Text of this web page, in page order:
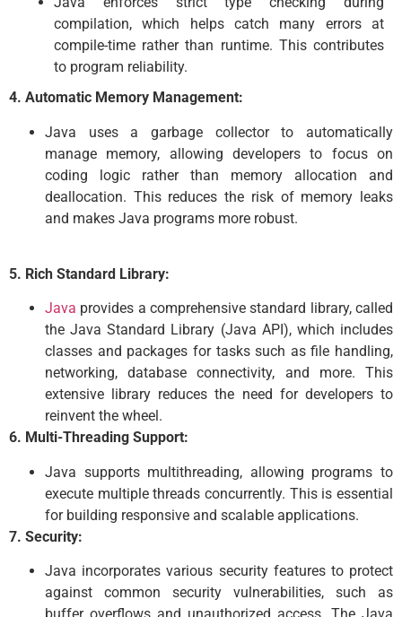
compilation, which helps catch many errors at
compile-time rather than runtime. This contributes
to program reliability.
4. Automatic Memory Management:
Java uses a garbage collector to automatically
manage memory, allowing developers to focus on
coding logic rather than memory allocation and
deallocation. This reduces the risk of memory leaks
and makes Java programs more robust.
5. Rich Standard Library:
Java provides a comprehensive standard library, called
the Java Standard Library (Java API), which includes
classes and packages for tasks such as file handling,
networking, database connectivity, and more. This
extensive library reduces the need for developers to
reinvent the wheel.
6. Multi-Threading Support:
Java supports multithreading, allowing programs to
execute multiple threads concurrently. This is essential
for building responsive and scalable applications.
7. Security:
Java incorporates various security features to protect
against common security vulnerabilities, such as